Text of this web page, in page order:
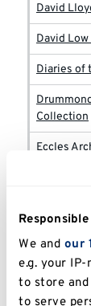
We and our
e.g. your
to store
to serve
David
David
Diaries of
Collection
Eccles
EM
EM